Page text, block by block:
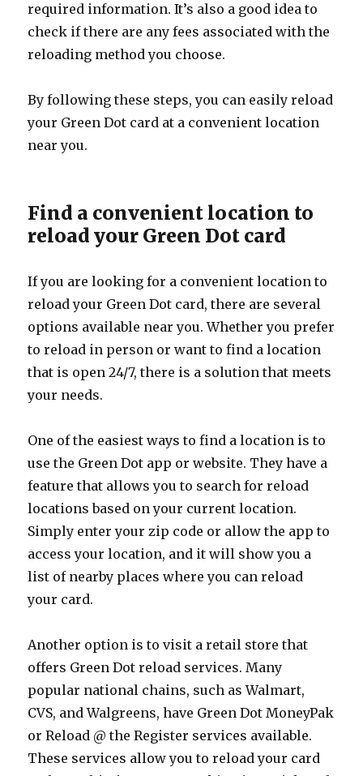
required information. It’s also a good idea to
check if there are any fees associated with the
reloading method you choose.
By following these steps, you can easily reload
your Green Dot card at a convenient location
near you.
Find a convenient location to
reload your Green Dot card
If you are looking for a convenient location to
reload your Green Dot card, there are several
options available near you. Whether you prefer
to reload in person or want to find a location
that is open 24/7, there is a solution that meets
your needs.
One of the easiest ways to find a location is to
use the Green Dot app or website. They have a
feature that allows you to search for reload
locations based on your current location.
Simply enter your zip code or allow the app to
access your location, and it will show you a
list of nearby places where you can reload
your card.
Another option is to visit a retail store that
offers Green Dot reload services. Many
popular national chains, such as Walmart,
CVS, and Walgreens, have Green Dot MoneyPak
or Reload @ the Register services available.
These services allow you to reload your card